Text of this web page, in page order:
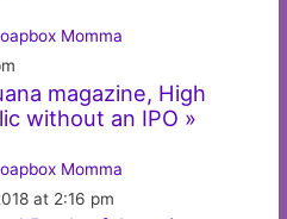
Momma
magazine, High
without an IPO »
Momma
at 2:16 pm